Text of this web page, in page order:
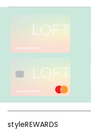
styleREWARDS